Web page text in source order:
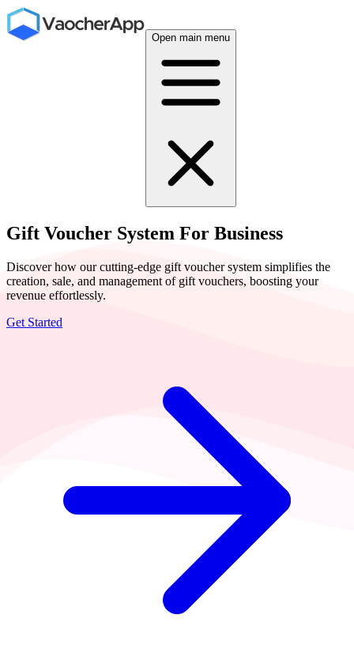
Open main menu
Gift Voucher System For Business
Discover how our cutting-edge gift voucher system simplifies the
creation, sale, and management of gift vouchers, boosting your
revenue effortlessly.
Get Started